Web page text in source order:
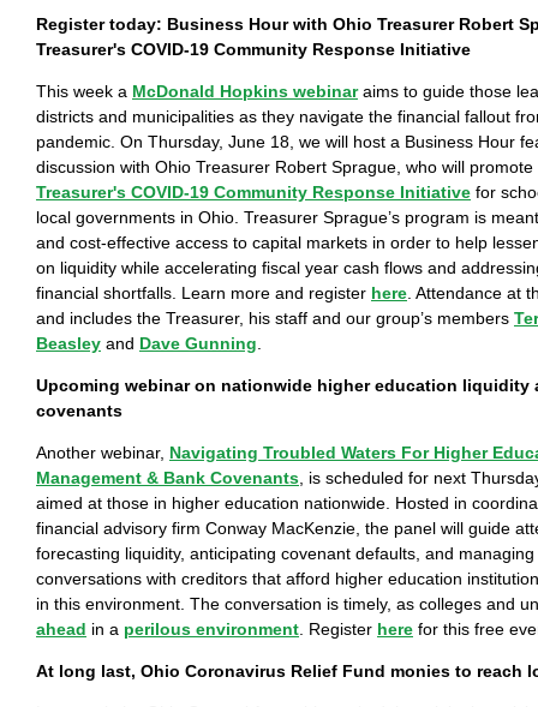
Register today: Business Hour with Ohio Treasurer Robert
Treasurer's COVID-19 Community Response Initiative
This week a McDonald Hopkins webinaraims to guide those
districts and municipalities as they navigate the financial fallout
pandemic. On Thursday, June 18, we will host a Business Hour
discussion with Ohio Treasurer Robert Sprague, who will
Treasurer's COVID-19 Community Response Initiative for
local governments in Ohio. Treasurer Sprague’s program is
and cost-effective access to capital markets in order to help
on liquidity while accelerating fiscal year cash flows and
financial shortfalls. Learn more and register here . Attendance at
and includes the Treasurer, his staff and our group’s members
Beasley and Dave Gunning
Upcoming webinar on nationwide higher education liquidity
covenants
Another webinar, Navigating Troubled Waters For Higher
Management & Bank Covenants , is scheduled for next
aimed at those in higher education nationwide. Hosted in
financial advisory firm Conway MacKenzie, the panel will guide
forecasting liquidity, anticipating covenant defaults, and
conversations with creditors that afford higher education
in this environment. The conversation is timely, as colleges and
ahead in a perilous environment . Register here for this free
At long last, Ohio Coronavirus Relief Fund monies to reach